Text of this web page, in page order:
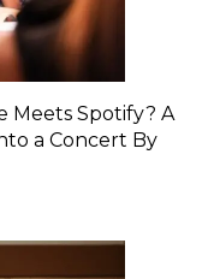
Meets Spotify? A
a Concert By